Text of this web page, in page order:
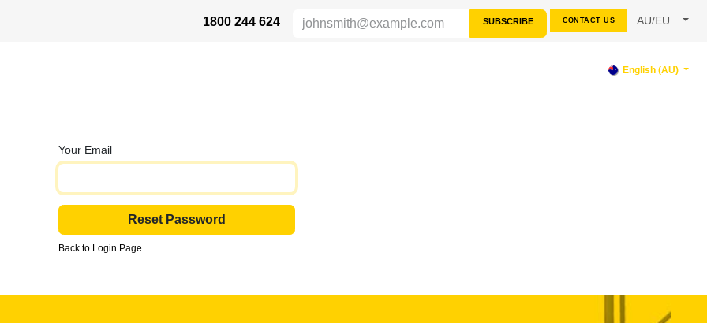
1800 244 624
SUBSCRIBE CONTACT US AU/EU
English (AU)
Your Email
Reset Password
Back to Login Page